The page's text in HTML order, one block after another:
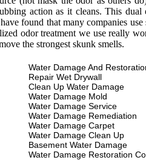
action as it cleans. This
found that many companies
odor treatment we use really
the strongest skunk smells.
Water Damage And
Repair Wet Drywall
Clean Up Water Damage
Water Damage Mold
Water Damage Service
Water Damage Remediation
Water Damage Carpet
Water Damage Clean Up
Basement Water Damage
Water Damage Restoration